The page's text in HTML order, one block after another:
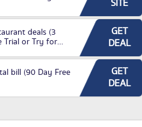
SITE
deals (3
Trial or Try for
GET
DEAL
bill (90 Day Free
GET
DEAL